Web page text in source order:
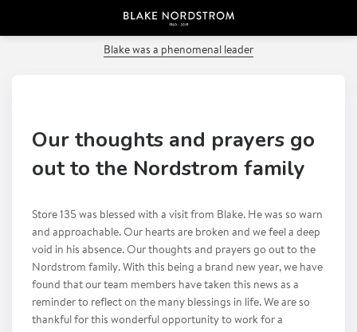
Blake was a phenomenal leader
Our thoughts and prayers go
out to the Nordstrom family
Store 135 was blessed with a visit from Blake. He was so warn
and approachable. Our hearts are broken and we feel a deep
void in his absence. Our thoughts and prayers go out to the
Nordstrom family. With this being a brand new year, we have
found that our team members have taken this news as a
reminder to reflect on the many blessings in life. We are so
thankful for this wonderful opportunity to work for a